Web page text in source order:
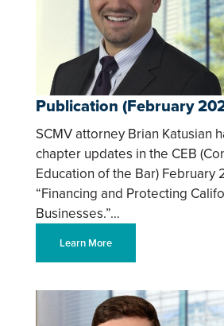
Publication (February
SCMV attorney Brian Katusian
chapter updates in the CEB
Education of the Bar) February
“Financing and Protecting
Businesses.”…
Learn More